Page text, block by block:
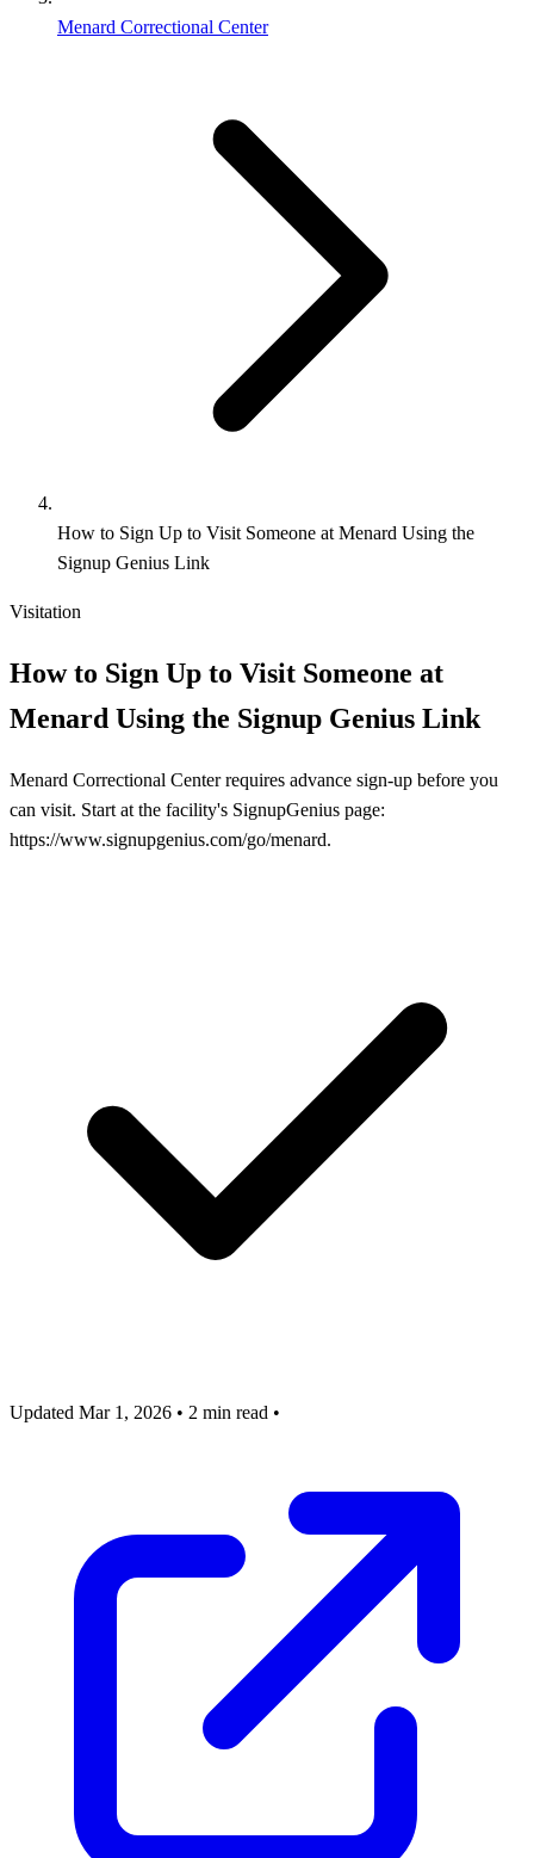
Menard Correctional Center
How to Sign Up to Visit Someone at Menard Using the
Signup Genius Link
Visitation
How to Sign Up to Visit Someone at
Menard Using the Signup Genius Link
Menard Correctional Center requires advance sign-up before you
can visit. Start at the facility's SignupGenius page:
https://www.signupgenius.com/go/menard.
Updated Mar 1, 2026 • 2 min read •